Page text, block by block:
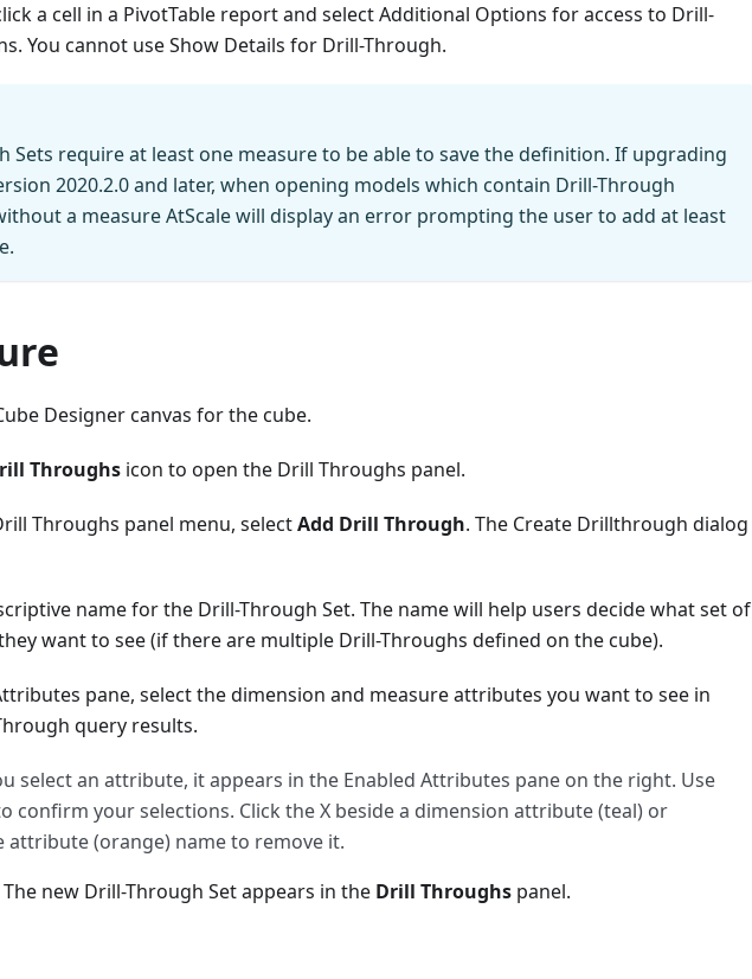
a cell in a PivotTable report and select Additional Options for access to Drill-
You cannot use Show Details for Drill-Through.
Sets require at least one measure to be able to save the definition. If upgrading
2020.2.0 and later, when opening models which contain Drill-Through
a measure AtScale will display an error prompting the user to add at least
Designer canvas for the cube.
Throughs icon to open the Drill Throughs panel.
Throughs panel menu, selectAdd Drill Through. The Create Drillthrough dialog
name for the Drill-Through Set. The name will help users decide what set of
want to see (if there are multiple Drill-Throughs defined on the cube).
pane, select the dimension and measure attributes you want to see in
query results.
select an attribute, it appears in the Enabled Attributes pane on the right. Use
confirm your selections. Click the X beside a dimension attribute (teal) or
attribute (orange) name to remove it.
The new Drill-Through Set appears in the Drill Throughs panel.